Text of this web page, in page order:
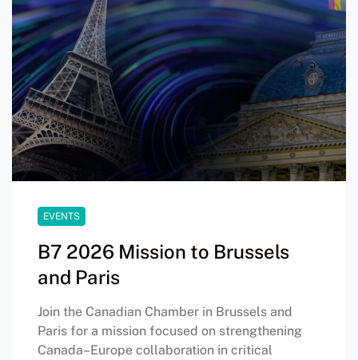
EVENTS
B7 2026 Mission to Brussels
and Paris
Join the Canadian Chamber in Brussels and
Paris for a mission focused on strengthening
Canada–Europe collaboration in critical